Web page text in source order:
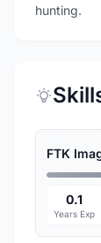
hunting.
FTK
0.1
Years Exp